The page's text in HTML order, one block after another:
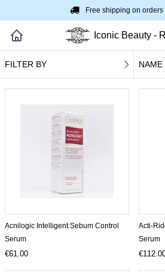
Free shipping on
Iconic Beauty -
FILTER BY NAME
Acnilogic Intelligent Sebum Control
Serum
€61.00
Acti-
Serum